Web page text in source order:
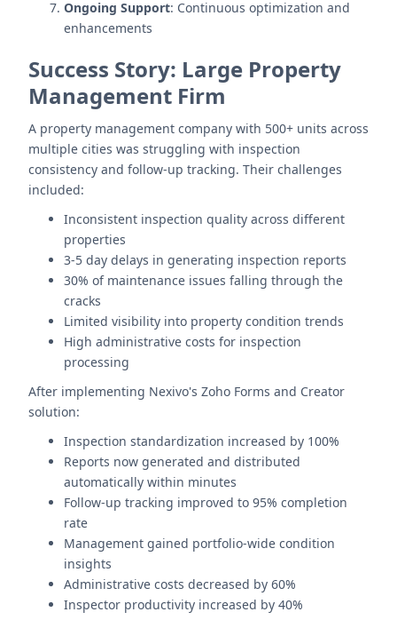
Ongoing Support: Continuous optimization and
enhancements
Success Story: Large Property
Management Firm
A property management company with 500+ units across
multiple cities was struggling with inspection
consistency and follow-up tracking. Their challenges
included:
Inconsistent inspection quality across different
properties
3-5 day delays in generating inspection reports
30% of maintenance issues falling through the
cracks
Limited visibility into property condition trends
High administrative costs for inspection
processing
After implementing Nexivo's Zoho Forms and Creator
solution:
Inspection standardization increased by 100%
Reports now generated and distributed
automatically within minutes
Follow-up tracking improved to 95% completion
rate
Management gained portfolio-wide condition
insights
Administrative costs decreased by 60%
Inspector productivity increased by 40%